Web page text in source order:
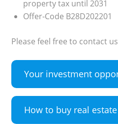
property tax until 2031
Offer-Code B28D202201
Please feel free to contact
Your investment
How to buy real